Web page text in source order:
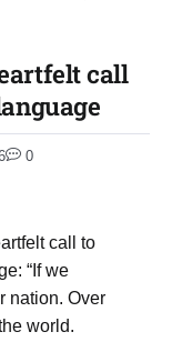
call
0
call to
“If we
nation. Over
world.